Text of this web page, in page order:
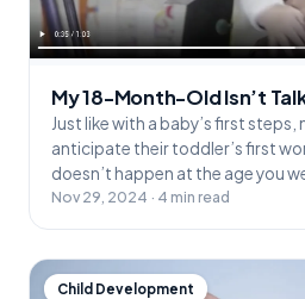
My 18-Month-Old Isn’t
Just like with a baby’s first
anticipate their toddler’s first
doesn’t happen at the age you
Nov 29, 2024 · 4 min read
Child Development